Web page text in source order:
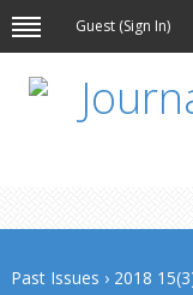
Guest (Sign In)
Past Issues › 2018